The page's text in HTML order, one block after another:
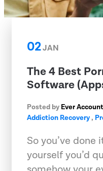
02JAN
The 4 Best
Software
Posted by Ever
Addiction Recovery,
So you’ve
yourself you’d